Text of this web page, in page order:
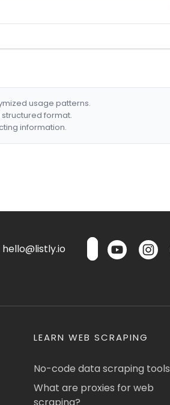
usage patterns.
format.
information.
hello@listly.io
LEARN WEB SCRAPING
No-code data scraping tools
What are proxies for web